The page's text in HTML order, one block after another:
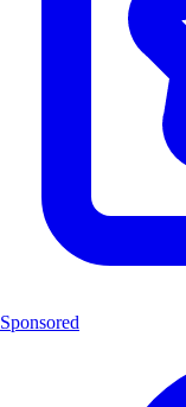
Sponsored